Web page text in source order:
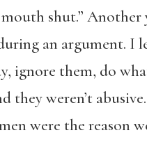
shut.” Another
an argument. I
ignore them, do
they weren’t
were the reason